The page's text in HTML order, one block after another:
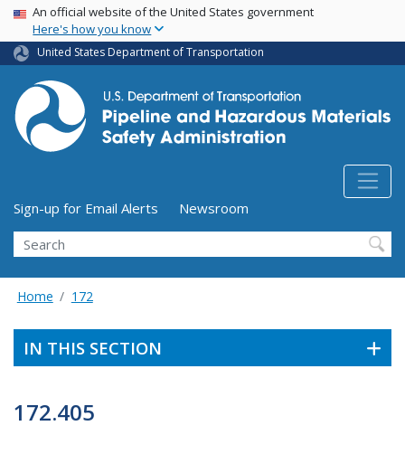
Skip
main
content
USA Banner
An official website of the United States government
Here's how you know
United States Department of Transportation
Utility Menu (above search form)
Sign-up for Email Alerts
Newsroom
Search
Home 172
IN THIS SECTION
172.405